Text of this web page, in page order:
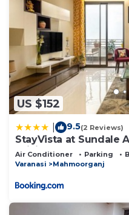
US $152
9.5(2 Reviews)
StayVista at Sundale
WiFi
Air Conditioner Parking
Varanasi
Mahmoorganj